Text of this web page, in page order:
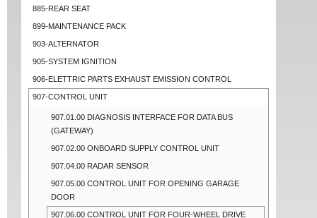
885-REAR SEAT
899-MAINTENANCE PACK
903-ALTERNATOR
905-SYSTEM IGNITION
906-ELETTRIC PARTS EXHAUST EMISSION CONTROL
907-CONTROL UNIT
907.01.00 DIAGNOSIS INTERFACE FOR DATA BUS
(GATEWAY)
907.02.00 ONBOARD SUPPLY CONTROL UNIT
907.04.00 RADAR SENSOR
907.05.00 CONTROL UNIT FOR OPENING GARAGE
DOOR
907.06.00 CONTROL UNIT FOR FOUR-WHEEL DRIVE